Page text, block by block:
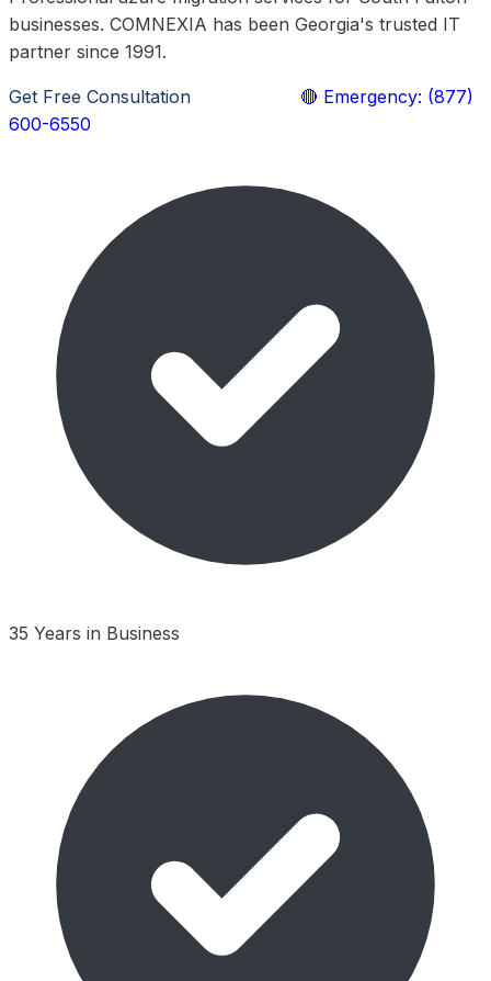
businesses. COMNEXIA has been Georgia's trusted IT
partner since 1991.
Get Free Consultation
🔴 Emergency: (877)
600-6550
35 Years in Business